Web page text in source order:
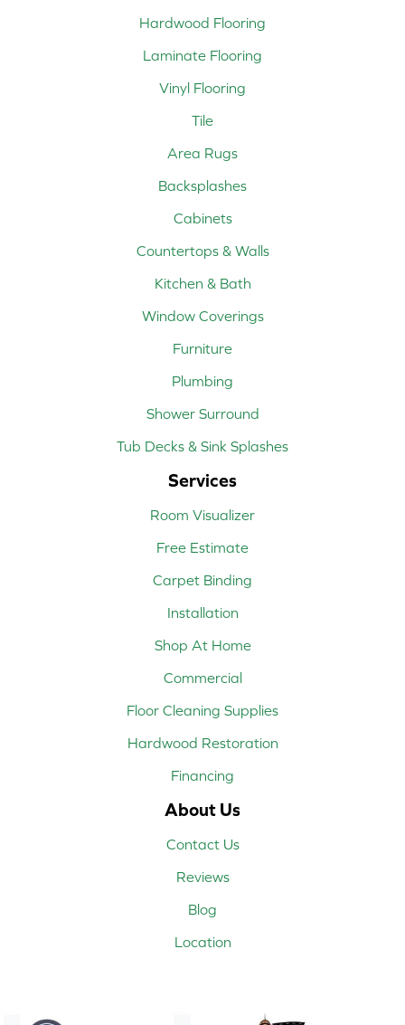
Hardwood Flooring
Laminate Flooring
Vinyl Flooring
Tile
Area Rugs
Backsplashes
Cabinets
Countertops & Walls
Kitchen & Bath
Window Coverings
Furniture
Plumbing
Shower Surround
Tub Decks & Sink Splashes
Services
Room Visualizer
Free Estimate
Carpet Binding
Installation
Shop At Home
Commercial
Floor Cleaning Supplies
Hardwood Restoration
Financing
About Us
Contact Us
Reviews
Blog
Location